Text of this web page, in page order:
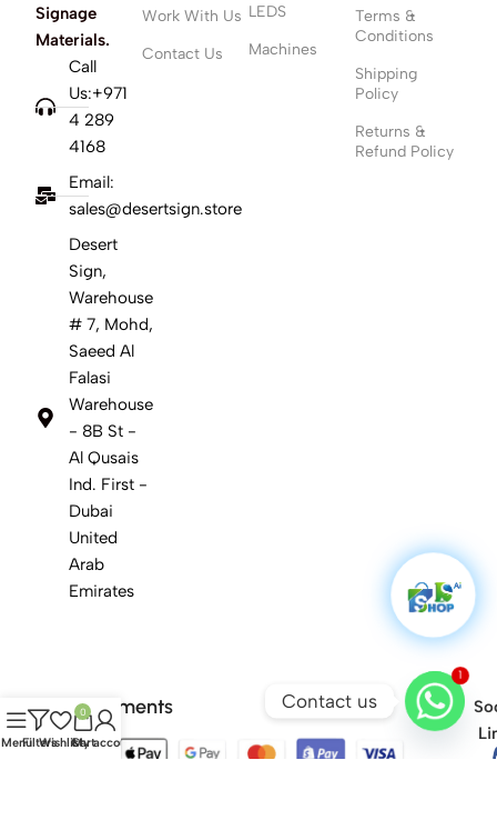
Signage
Materials.
Call
Us:+971
4 289
4168
Email:
sales@desertsign.store
Desert
Sign,
Warehouse
# 7, Mohd,
Saeed Al
Falasi
Warehouse
- 8B St -
Al Qusais
Ind. First -
Dubai
United
Arab
Emirates
Work With Us
Contact Us
LEDS
Machines
Terms &
Conditions
Shipping
Policy
Returns &
Refund Policy
Safety Payments
MenuFiltersWishlist
0
Cart
My account
1
Contact us